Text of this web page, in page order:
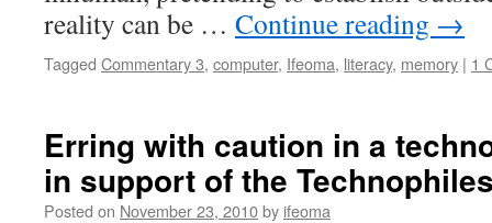
reality can be … Continue reading →
Tagged Commentary 3, computer, Ifeoma, literacy, memory | 1
Erring with caution in a
in support of the
Posted on November 23, 2010by ifeoma